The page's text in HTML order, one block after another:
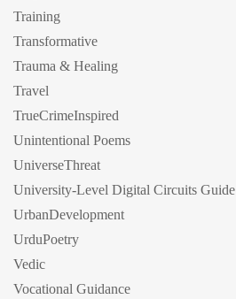
Training
Transformative
Trauma & Healing
Travel
TrueCrimeInspired
Unintentional Poems
UniverseThreat
University-Level Digital Circuits Guide
UrbanDevelopment
UrduPoetry
Vedic
Vocational Guidance